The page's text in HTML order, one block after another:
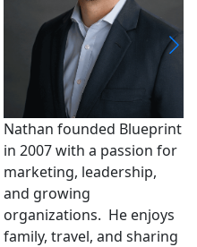
Nathan founded Blueprint
in 2007 with a passion for
marketing, leadership,
and growing
organizations. He enjoys
family, travel, and sharing